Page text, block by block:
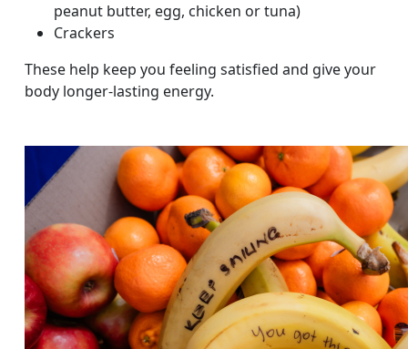
peanut butter, egg, chicken or tuna)
Crackers
These help keep you feeling satisfied and give your
body longer-lasting energy.